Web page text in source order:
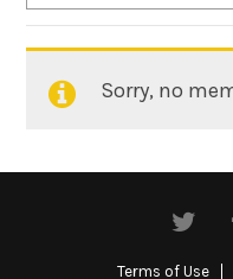
By:
FriendsSorry, no
Terms of Use